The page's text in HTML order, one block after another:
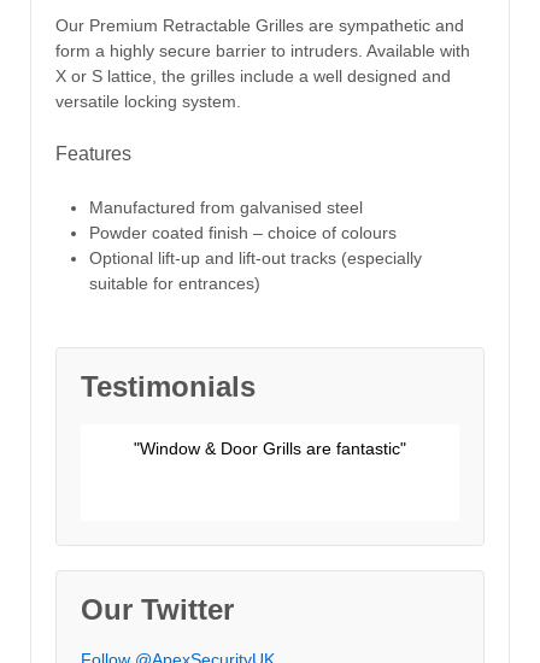
Our Premium Retractable Grilles are sympathetic and
form a highly secure barrier to intruders. Available with
X or S lattice, the grilles include a well designed and
versatile locking system.
Features
Manufactured from galvanised steel
Powder coated finish – choice of colours
Optional lift-up and lift-out tracks (especially
suitable for entrances)
Testimonials
high
"Window & Door Grills are fantastic"
"We would like to say how satisfied we are"
"The work was done promptly and efficiently."
"Thank you so much for a really good job"
Our Twitter
Follow @ApexSecurityUK